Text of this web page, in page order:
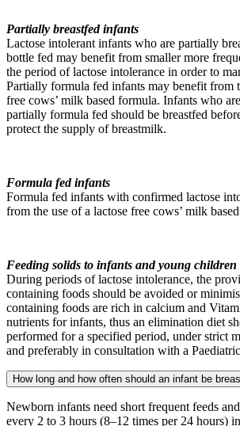
Partially breastfed infants
Lactose intolerant infants who are partially
bottle fed may benefit from smaller more
the period of lactose intolerance in order to
Partially formula fed infants may benefit from
free cows’ milk based formula. Infants who
partially formula fed should be breastfed
protect the supply of breastmilk.
Formula fed infants
Formula fed infants with confirmed lactose
from the use of a lactose free cows’ milk
Feeding solids to infants and young children
During periods of lactose intolerance, the
containing foods should be avoided or
containing foods are rich in calcium and
nutrients for infants, thus an elimination diet
performed for a specified period, under strict
and preferably in consultation with a
How long and how often should an infant be
Newborn infants need short frequent feeds
every 2 to 3 hours (8–12 times per 24 hours)